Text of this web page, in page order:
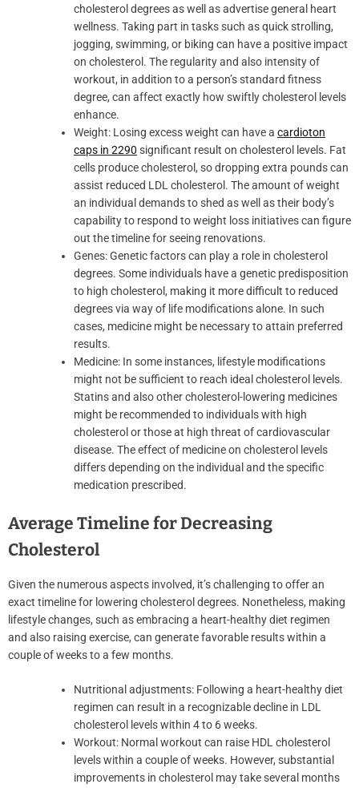
cholesterol degrees as well as advertise general heart
wellness. Taking part in tasks such as quick strolling,
jogging, swimming, or biking can have a positive impact
on cholesterol. The regularity and also intensity of
workout, in addition to a person’s standard fitness
degree, can affect exactly how swiftly cholesterol levels
enhance.
Weight: Losing excess weight can have a cardioton
caps in 2290 significant result on cholesterol levels. Fat
cells produce cholesterol, so dropping extra pounds can
assist reduced LDL cholesterol. The amount of weight
an individual demands to shed as well as their body’s
capability to respond to weight loss initiatives can figure
out the timeline for seeing renovations.
Genes: Genetic factors can play a role in cholesterol
degrees. Some individuals have a genetic predisposition
to high cholesterol, making it more difficult to reduced
degrees via way of life modifications alone. In such
cases, medicine might be necessary to attain preferred
results.
Medicine: In some instances, lifestyle modifications
might not be sufficient to reach ideal cholesterol levels.
Statins and also other cholesterol-lowering medicines
might be recommended to individuals with high
cholesterol or those at high threat of cardiovascular
disease. The effect of medicine on cholesterol levels
differs depending on the individual and the specific
medication prescribed.
Average Timeline for Decreasing
Cholesterol
Given the numerous aspects involved, it’s challenging to offer an
exact timeline for lowering cholesterol degrees. Nonetheless, making
lifestyle changes, such as embracing a heart-healthy diet regimen
and also raising exercise, can generate favorable results within a
couple of weeks to a few months.
Nutritional adjustments: Following a heart-healthy diet
regimen can result in a recognizable decline in LDL
cholesterol levels within 4 to 6 weeks.
Workout: Normal workout can raise HDL cholesterol
levels within a couple of weeks. However, substantial
improvements in cholesterol may take several months